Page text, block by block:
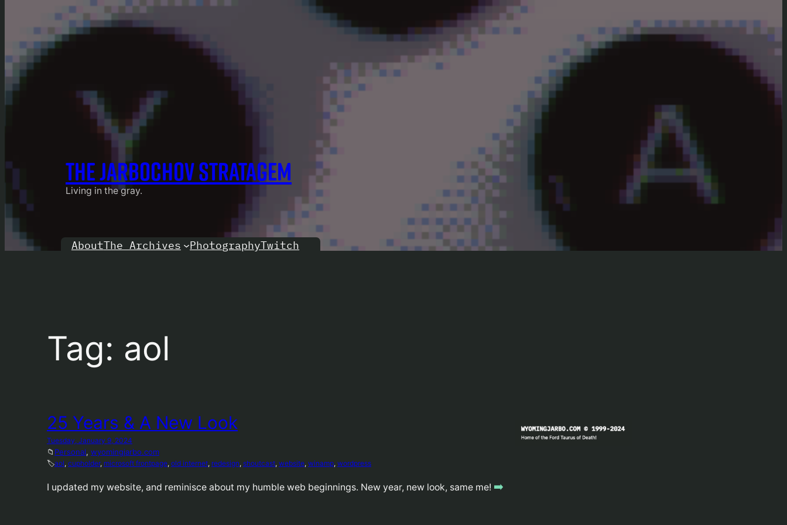
THE JARBOCHOV STRATAGEM
Living in the gray.
AboutThe Archives PhotographyTwitch
Tag: aol
25 Years & A New Look
Tuesday, January 9, 2024
📁 Personal, wyomingjarbo.com
🏷️aol, cupholder, microsoft frontpage, old internet, redesign, shoutcast, website, winamp, wordpress
I updated my website, and reminisce about my humble web beginnings. New year, new look, same me! ➡️